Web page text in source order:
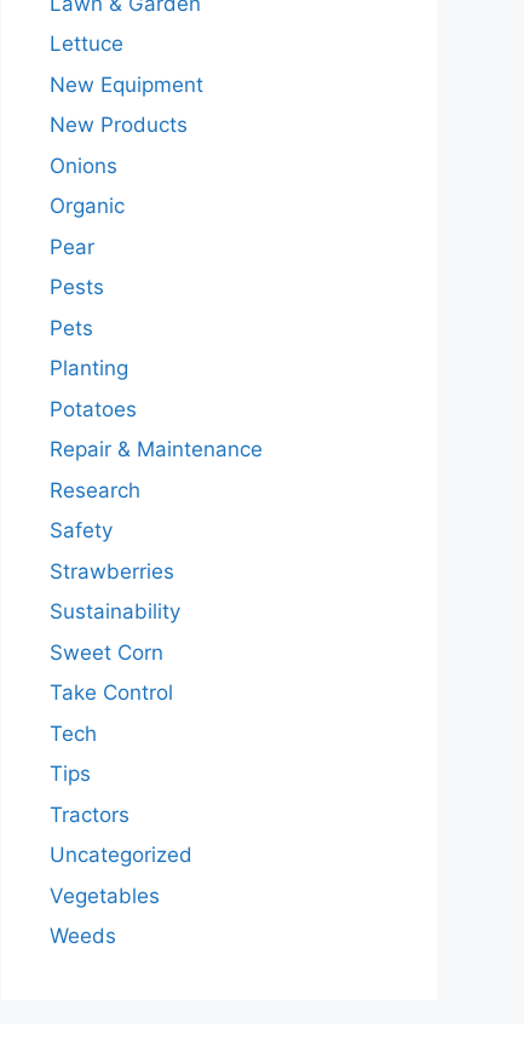
Lettuce
New Equipment
New Products
Onions
Organic
Pear
Pests
Pets
Planting
Potatoes
Repair & Maintenance
Research
Safety
Strawberries
Sustainability
Sweet Corn
Take Control
Tech
Tips
Tractors
Uncategorized
Vegetables
Weeds